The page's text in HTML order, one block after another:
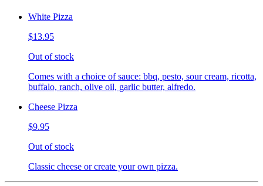
White Pizza
$13.95
Out of stock
Comes with a choice of sauce: bbq, pesto, sour cream, ricotta,
buffalo, ranch, olive oil, garlic butter, alfredo.
Cheese Pizza
$9.95
Out of stock
Classic cheese or create your own pizza.